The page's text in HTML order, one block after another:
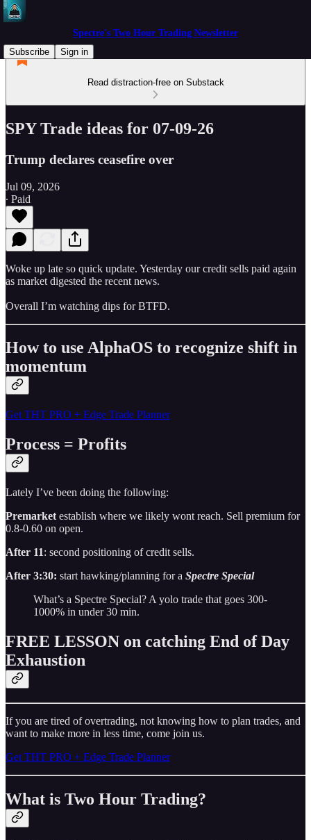
Spectre's Two Hour Trading Newsletter
Subscribe
Sign in
Read distraction-free on Substack
SPY Trade ideas for 07-09-26
Trump declares ceasefire over
Jul 09, 2026
∙ Paid
Woke up late so quick update. Yesterday our credit sells paid again
as market digested the recent news.
Overall I’m watching dips for BTFD.
How to use AlphaOS to recognize shift in
momentum
Get THT PRO + Edge Trade Planner
Process = Profits
Lately I’ve been doing the following:
Premarket establish where we likely wont reach. Sell premium for
0.8-0.60 on open.
After 11: second positioning of credit sells.
After 3:30: start hawking/planning for a Spectre Special
What’s a Spectre Special? A yolo trade that goes 300-
1000% in under 30 min.
FREE LESSON on catching End of Day
Exhaustion
If you are tired of overtrading, not knowing how to plan trades, and
want to make more in less time, come join us.
Get THT PRO + Edge Trade Planner
What is Two Hour Trading?